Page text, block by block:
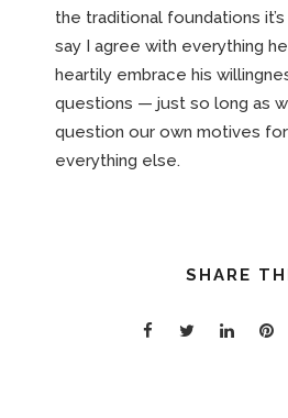
the traditional foundations it’s
say I agree with everything
heartily embrace his
questions — just so long as
question our own motives
everything else.
SHARE